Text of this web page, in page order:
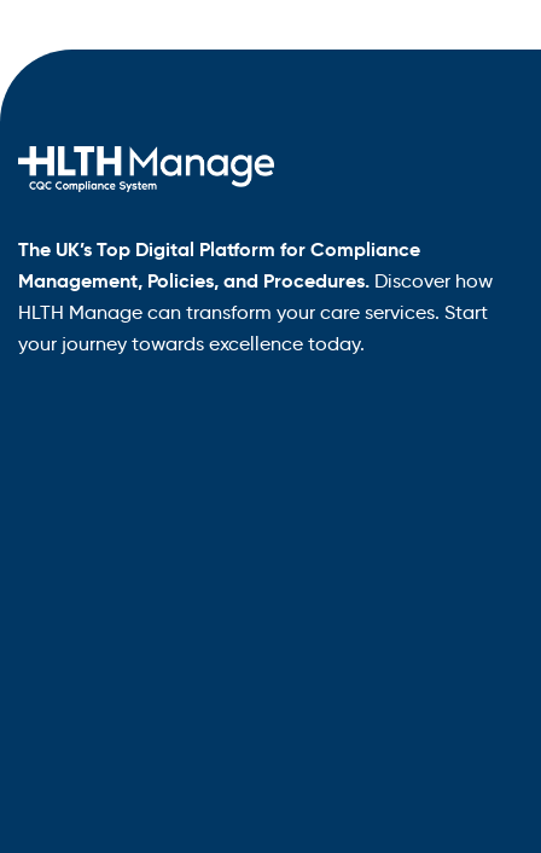
The UK’s Top Digital Platform for Compliance
Management, Policies, and Procedures. Discover how
HLTH Manage can transform your care services. Start
your journey towards excellence today.